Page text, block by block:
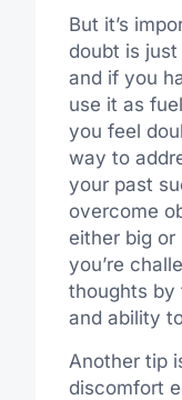
But it’s
doubt is just
and if you
use it as
you feel
way to
your past
overcome
either big
you’re
thoughts by
and ability
Another tip
discomfort